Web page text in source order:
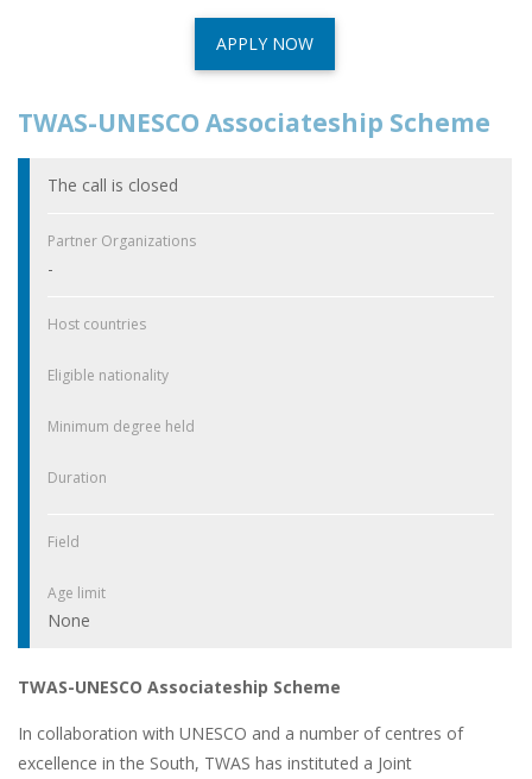
APPLY NOW
TWAS-UNESCO Associateship Scheme
The call is closed
Partner Organizations
-
Host countries
Eligible nationality
Minimum degree held
Duration
Field
Age limit
None
TWAS-UNESCO Associateship Scheme
In collaboration with UNESCO and a number of centres of
excellence in the South, TWAS has instituted a Joint